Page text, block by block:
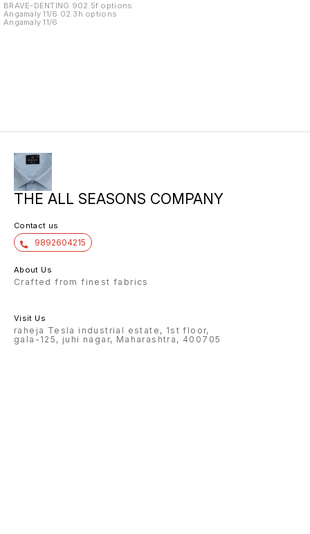
BRAVE-DENTING 902.5f options
Angamaly 11/6 02.3h options
Angamaly 11/6
THE ALL SEASONS COMPANY
Contact us
9892604215
About Us
Crafted from finest fabrics
Visit Us
raheja Tesla industrial estate, 1st floor,
gala-125, juhi nagar, Maharashtra, 400705